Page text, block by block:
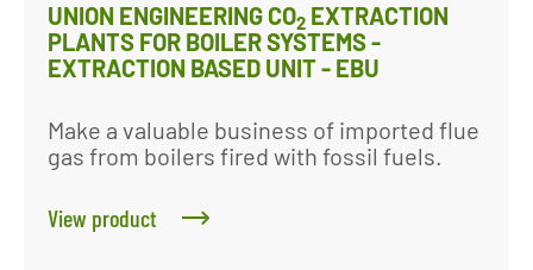
UNION ENGINEERING CO2 EXTRACTION
PLANTS FOR BOILER SYSTEMS -
EXTRACTION BASED UNIT - EBU
Make a valuable business of imported flue
gas from boilers fired with fossil fuels.
View product